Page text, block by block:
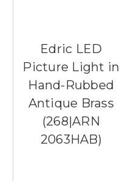
Edric LED
Picture Light in
Hand-Rubbed
Antique Brass
(268|ARN
2063HAB)